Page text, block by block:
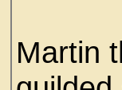
Martin